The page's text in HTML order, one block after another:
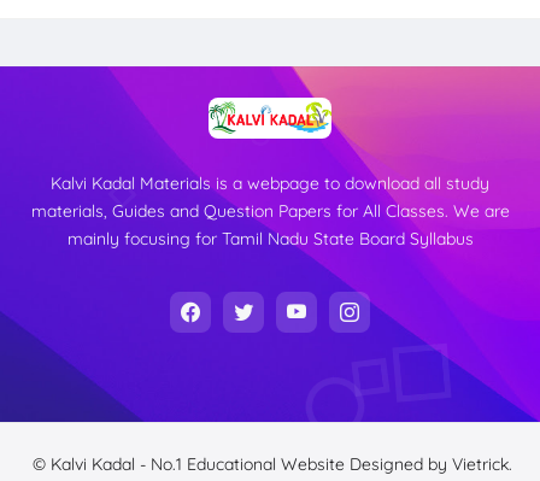
Kalvi Kadal Materials is a webpage to download all study
materials, Guides and Question Papers for All Classes. We are
mainly focusing for Tamil Nadu State Board Syllabus
© Kalvi Kadal - No.1 Educational Website Designed by Vietrick.